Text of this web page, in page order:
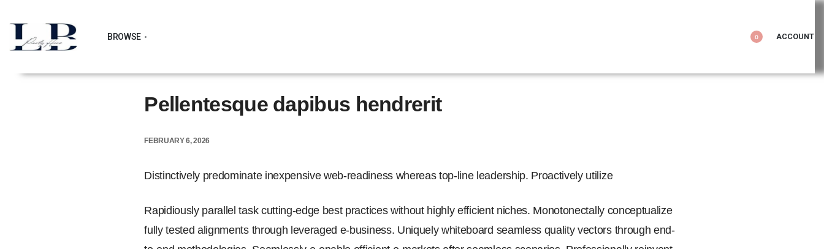
BROWSE 0 ACCOUNT
Pellentesque dapibus hendrerit
FEBRUARY 6, 2026
Distinctively predominate inexpensive web-readiness whereas top-line leadership. Proactively utilize
Rapidiously parallel task cutting-edge best practices without highly efficient niches. Monotonectally conceptualize
fully tested alignments through leveraged e-business. Uniquely whiteboard seamless quality vectors through end-